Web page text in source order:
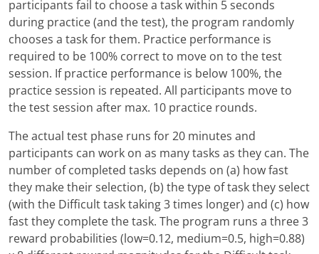
participants fail to choose a task within 5 seconds
during practice (and the test), the program randomly
chooses a task for them. Practice performance is
required to be 100% correct to move on to the test
session. If practice performance is below 100%, the
practice session is repeated. All participants move to
the test session after max. 10 practice rounds.
The actual test phase runs for 20 minutes and
participants can work on as many tasks as they can. The
number of completed tasks depends on (a) how fast
they make their selection, (b) the type of task they select
(with the Difficult task taking 3 times longer) and (c) how
fast they complete the task. The program runs a three 3
reward probabilities (low=0.12, medium=0.5, high=0.88)